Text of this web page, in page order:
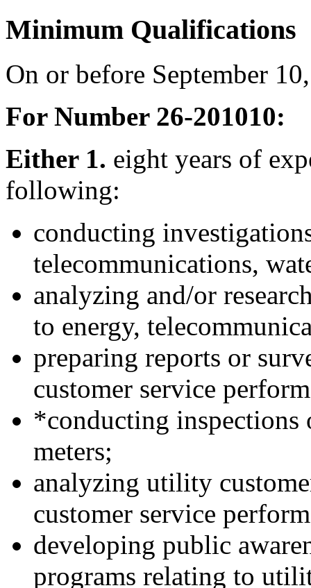
Minimum Qualifications
On or before September
For Number 26-201010:
Either 1. eight years of
following:
conducting
telecommunications,
analyzing and/or
to energy,
preparing reports or
customer service
*conducting inspections
meters;
analyzing utility
customer service
developing public
programs relating to